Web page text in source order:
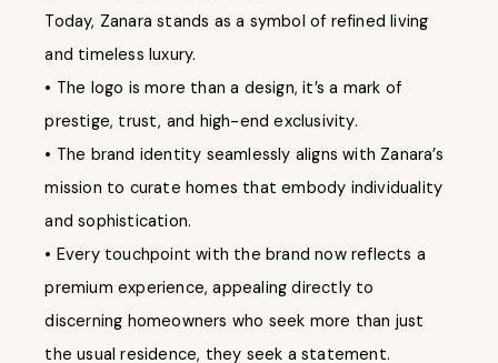
Today, Zanara stands as a symbol of refined living
and timeless luxury.
• The logo is more than a design, it’s a mark of
prestige, trust, and high-end exclusivity.
• The brand identity seamlessly aligns with Zanara’s
mission to curate homes that embody individuality
and sophistication.
• Every touchpoint with the brand now reflects a
premium experience, appealing directly to
discerning homeowners who seek more than just
the usual residence, they seek a statement.